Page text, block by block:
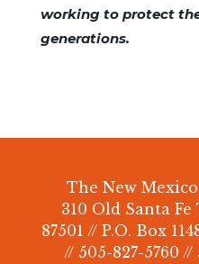
working to protect
generations.
The New
310 Old Santa
87501 // P.O. Box
// 505-827-5760 //